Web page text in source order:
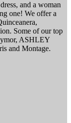
and a woman
one! We offer a
Some of our top
ASHLEY
and Montage.